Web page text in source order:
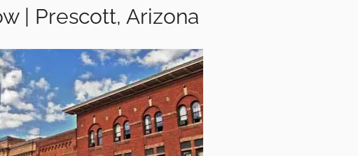
| Prescott, Arizona